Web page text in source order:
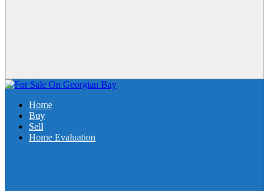
Home
Buy
Sell
Home Evaluation